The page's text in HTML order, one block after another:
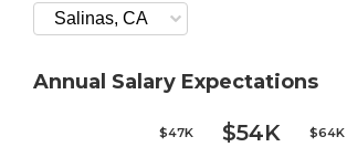
Annual Salary Expectations
$47K $54K $64K